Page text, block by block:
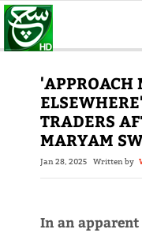
'APPROACH
TRADERS
MARYAM
Jan 28, 2025 Written by
In an